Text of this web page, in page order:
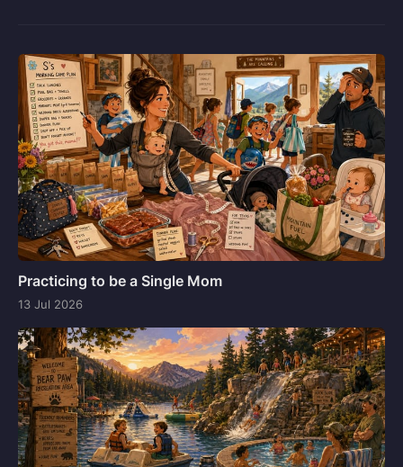
Practicing to be a Single Mom
13 Jul 2026